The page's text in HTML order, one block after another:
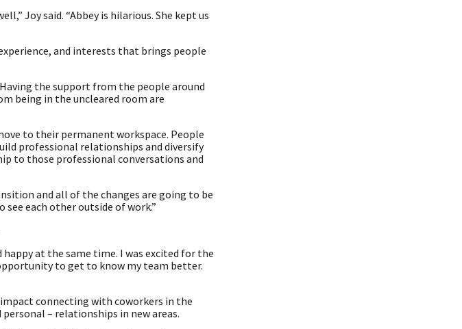
Joy said. “Abbey is hilarious. She kept us
and interests that brings people
the support from the people around
being in the uncleared room are
to their permanent workspace. People
professional relationships and diversify
to those professional conversations and
and all of the changes are going to be
see each other outside of work.”
happy at the same time. I was excited for the
to get to know my team better.
connecting with coworkers in the
– relationships in new areas.